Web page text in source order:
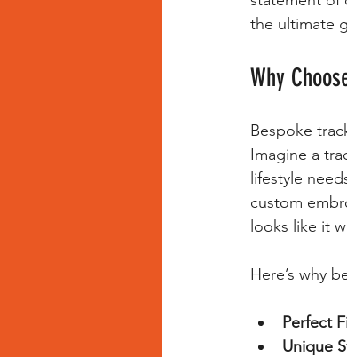
the ultimate
Why
Bespoke
Imagine a
lifestyle
custom
looks like it
Here’s why
Perfect
Unique